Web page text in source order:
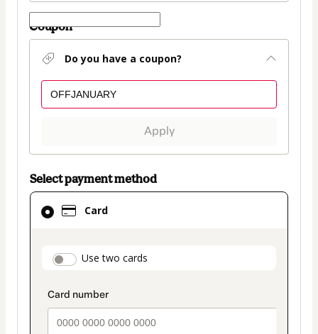
Coupon
Do you have a coupon?
Apply
Select payment method
Card
payment_data.section_title_v2
Use two cards
Card
selected
method